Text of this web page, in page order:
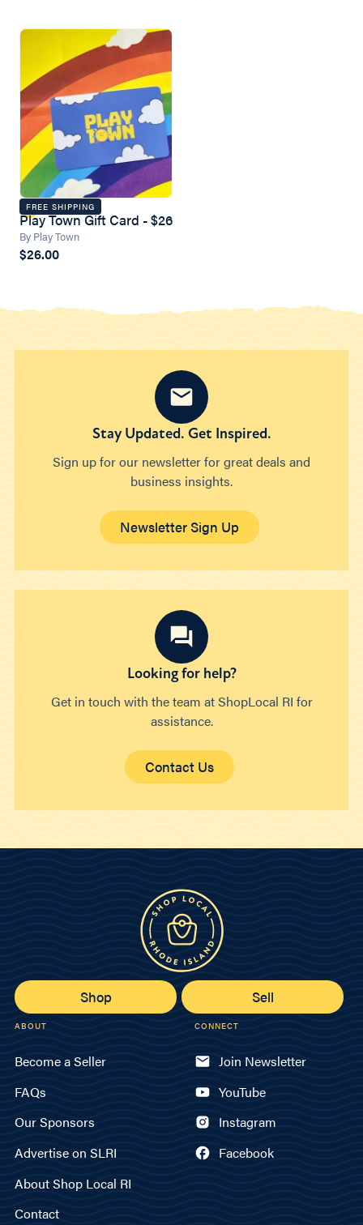
FREE SHIPPING
Play Town Gift Card - $26
By Play Town
$26.00
Stay Updated. Get Inspired.
Sign up for our newsletter for great deals and
business insights.
Newsletter Sign Up
Looking for help?
Get in touch with the team at ShopLocal RI for
assistance.
Contact Us
Shop Sell
ABOUT
Become a Seller
FAQs
Our Sponsors
Advertise on SLRI
About Shop Local RI
Contact
CONNECT
Join Newsletter
YouTube
Instagram
Facebook